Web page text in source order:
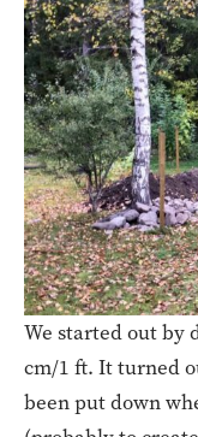
We started out by
cm/1 ft. It turned
been put down